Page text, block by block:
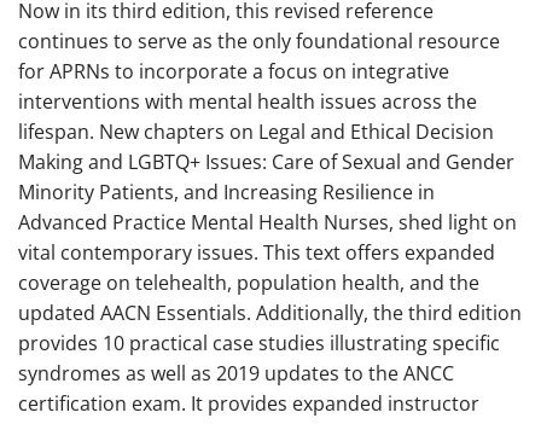
Now in its third edition, this revised reference
continues to serve as the only foundational resource
for APRNs to incorporate a focus on integrative
interventions with mental health issues across the
lifespan. New chapters on Legal and Ethical Decision
Making and LGBTQ+ Issues: Care of Sexual and Gender
Minority Patients, and Increasing Resilience in
Advanced Practice Mental Health Nurses, shed light on
vital contemporary issues. This text offers expanded
coverage on telehealth, population health, and the
updated AACN Essentials. Additionally, the third edition
provides 10 practical case studies illustrating specific
syndromes as well as 2019 updates to the ANCC
certification exam. It provides expanded instructor